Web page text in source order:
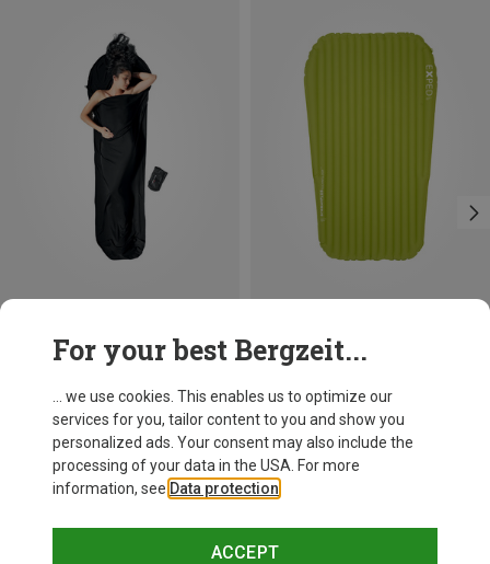
Exped
Ultra 6.5R Duo Sleeping Mat
£309.96
183X52CM
For your best Bergzeit...
... we use cookies. This enables us to optimize our
services for you, tailor content to you and show you
personalized ads. Your consent may also include the
processing of your data in the USA. For more
information, see Data protection
ACCEPT